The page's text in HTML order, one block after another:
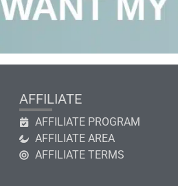
AFFILIATE
AFFILIATE PROGRAM
AFFILIATE AREA
AFFILIATE TERMS